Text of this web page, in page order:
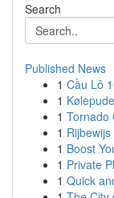
Search
Published News
1 Cầu Lô
1
1 Tornado
1
1 Boost
1 Private
1 Quick